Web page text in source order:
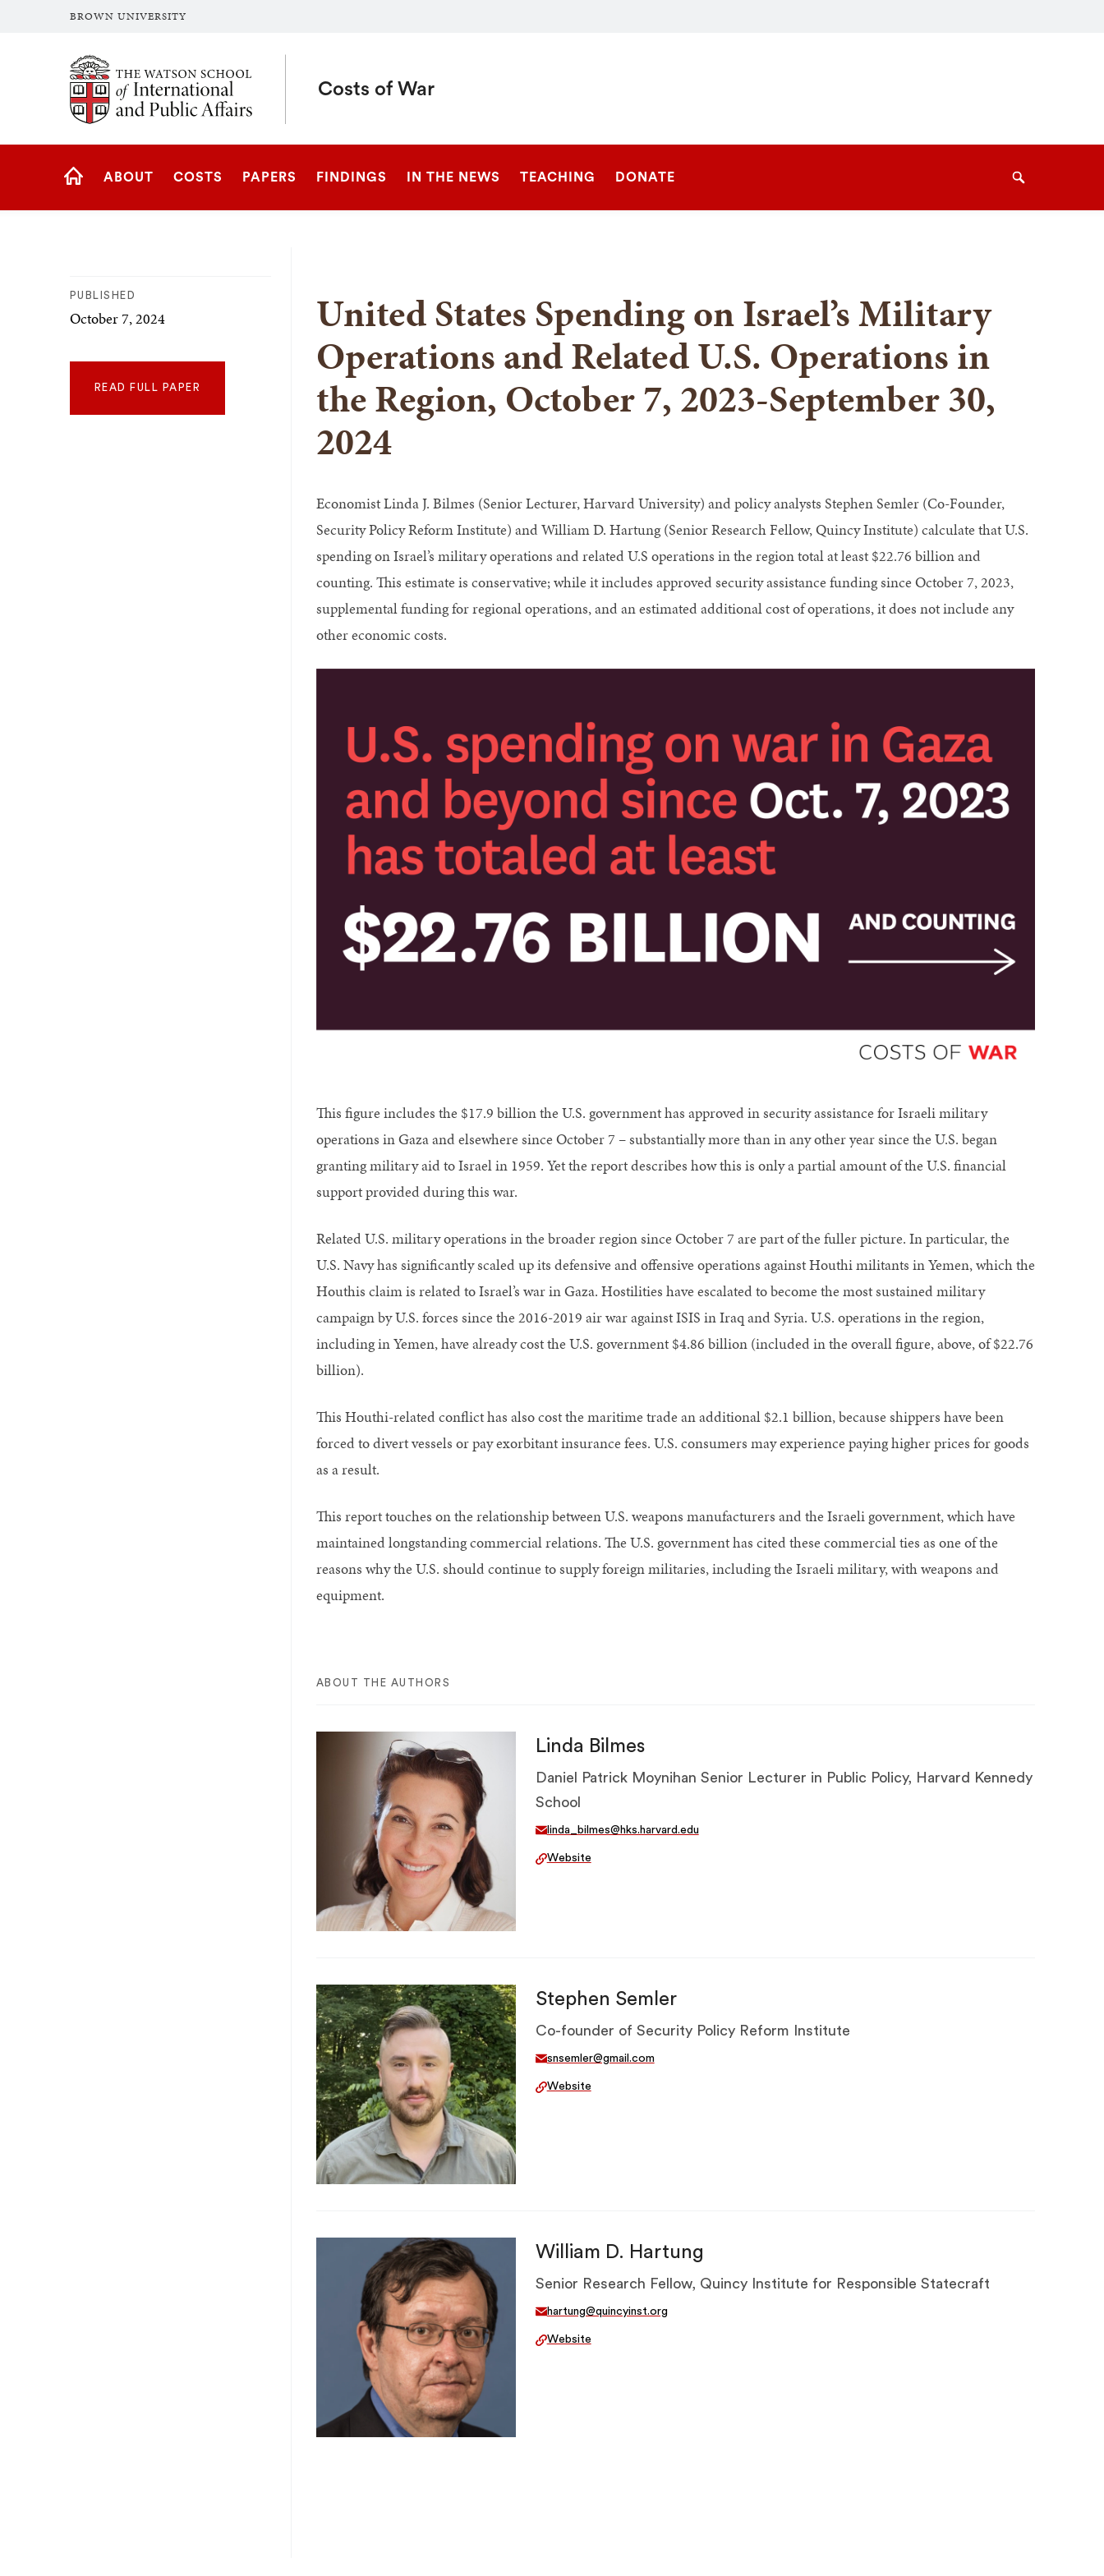
BROWN UNIVERSITY
Brown University
Costs of War
Site
ABOUT COSTS PAPERS FINDINGS IN THE NEWS TEACHING DONATE Search
PUBLISHED
October 7, 2024
READ FULL PAPER
United States Spending on Israel’s Military
Operations and Related U.S. Operations in
the Region, October 7, 2023-September 30,
2024
Economist Linda J. Bilmes (Senior Lecturer, Harvard University) and policy analysts Stephen Semler (Co-Founder,
Security Policy Reform Institute) and William D. Hartung (Senior Research Fellow, Quincy Institute) calculate that U.S.
spending on Israel’s military operations and related U.S operations in the region total at least $22.76 billion and
counting. This estimate is conservative; while it includes approved security assistance funding since October 7, 2023,
supplemental funding for regional operations, and an estimated additional cost of operations, it does not include any
other economic costs.
This figure includes the $17.9 billion the U.S. government has approved in security assistance for Israeli military
operations in Gaza and elsewhere since October 7 – substantially more than in any other year since the U.S. began
granting military aid to Israel in 1959. Yet the report describes how this is only a partial amount of the U.S. financial
support provided during this war.
Related U.S. military operations in the broader region since October 7 are part of the fuller picture. In particular, the
U.S. Navy has significantly scaled up its defensive and offensive operations against Houthi militants in Yemen, which the
Houthis claim is related to Israel’s war in Gaza. Hostilities have escalated to become the most sustained military
campaign by U.S. forces since the 2016-2019 air war against ISIS in Iraq and Syria. U.S. operations in the region,
including in Yemen, have already cost the U.S. government $4.86 billion (included in the overall figure, above, of $22.76
billion).
This Houthi-related conflict has also cost the maritime trade an additional $2.1 billion, because shippers have been
forced to divert vessels or pay exorbitant insurance fees. U.S. consumers may experience paying higher prices for goods
as a result.
This report touches on the relationship between U.S. weapons manufacturers and the Israeli government, which have
maintained longstanding commercial relations. The U.S. government has cited these commercial ties as one of the
reasons why the U.S. should continue to supply foreign militaries, including the Israeli military, with weapons and
equipment.
ABOUT THE AUTHORS
Linda Bilmes
Daniel Patrick Moynihan Senior Lecturer in Public Policy, Harvard Kennedy
School
linda_bilmes@hks.harvard.edu
Website
Stephen Semler
Co-founder of Security Policy Reform Institute
snsemler@gmail.com
Website
William D. Hartung
Senior Research Fellow, Quincy Institute for Responsible Statecraft
hartung@quincyinst.org
Website